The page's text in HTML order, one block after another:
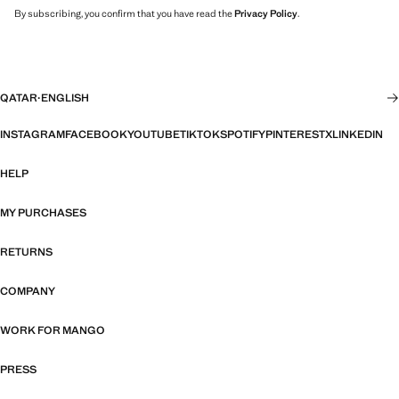
By subscribing, you confirm that you have read thePrivacy Policy.
QATAR·ENGLISH
INSTAGRAMFACEBOOKYOUTUBETIKTOKSPOTIFYPINTERESTXLINKEDIN
HELP
MY PURCHASES
RETURNS
COMPANY
WORK FOR MANGO
PRESS